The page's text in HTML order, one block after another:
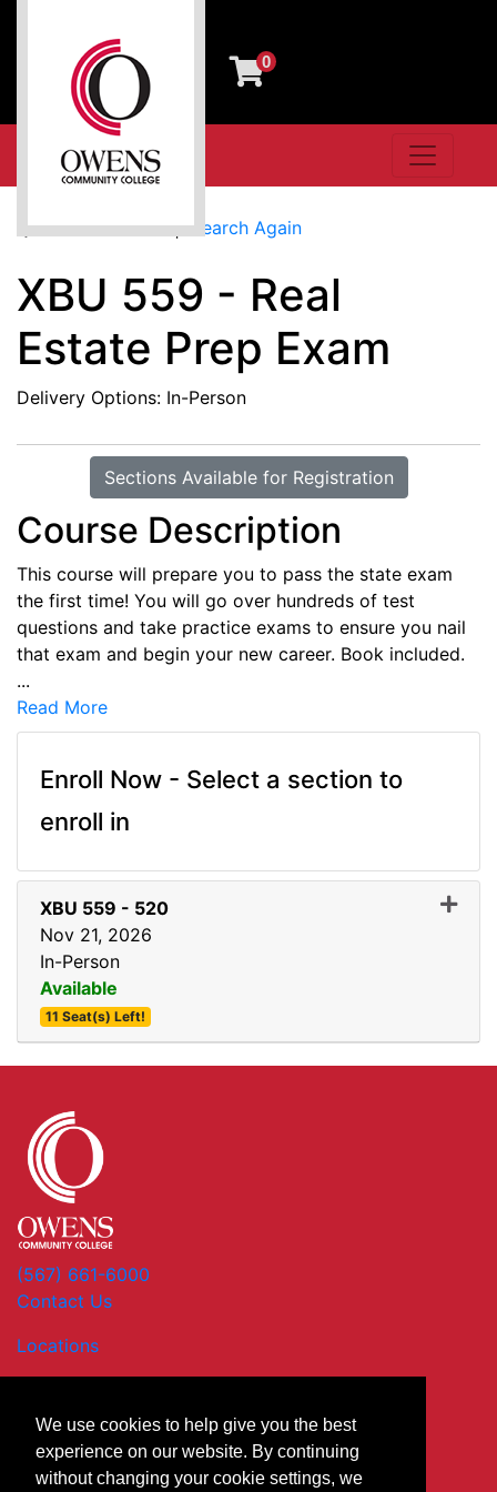
0
Owens Community College
Toggle
Search Results Search Again
XBU 559 - Real
Estate Prep Exam
Delivery Options In-Person
Sections Available for Registration
Course Description
This course will prepare you to pass the state exam
the first time! You will go over hundreds of test
questions and take practice exams to ensure you nail
that exam and begin your new career. Book included.
...
Read More
Enroll Now - Select a section to
enroll in
XBU 559 - 520
Nov 21, 2026
In-Person
Available
11 Seat(s) Left!
Expand or collapse XBU
(567) 661-6000
Contact Us
Locations
We use cookies to help give you the best
experience on our website. By continuing
without changing your cookie settings, we